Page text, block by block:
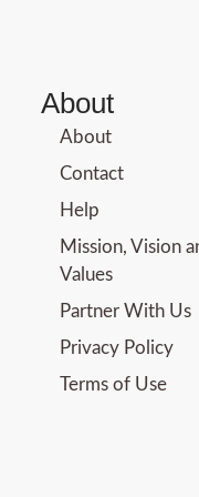
About
About
Contact
Help
Mission, Vision
Values
Partner With Us
Privacy Policy
Terms of Use